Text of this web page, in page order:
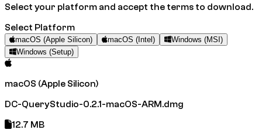
Select your platform and accept the terms to download.
Select Platform
macOS (Apple Silicon) macOS (Intel)
Windows (MSI)
Windows (Setup)
macOS (Apple Silicon)
DC-QueryStudio-0.2.1-macOS-ARM.dmg
12.7 MB